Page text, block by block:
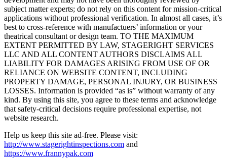
subject matter experts; do not rely on this content for mission-critical
applications without professional verification. In almost all cases, it’s
best to cross-reference with manufactuers’ information or your
theatrical consultant or design team. TO THE MAXIMUM
EXTENT PERMITTED BY LAW, STAGERIGHT SERVICES
LLC AND ALL CONTENT AUTHORS DISCLAIMS ALL
LIABILITY FOR DAMAGES ARISING FROM USE OF OR
RELIANCE ON WEBSITE CONTENT, INCLUDING
PROPERTY DAMAGE, PERSONAL INJURY, OR BUSINESS
LOSSES. Information is provided “as is” without warranty of any
kind. By using this site, you agree to these terms and acknowledge
that safety-critical decisions require professional expertise, not
website research.​​​​​​​​​​​​​​​​
Help us keep this site ad-free. Please visit:
http://www.stagerightinspections.com and
https://www.frannypak.com